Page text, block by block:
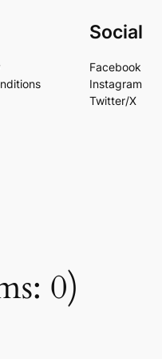
Social
Facebook
Instagram
Twitter/X
0)